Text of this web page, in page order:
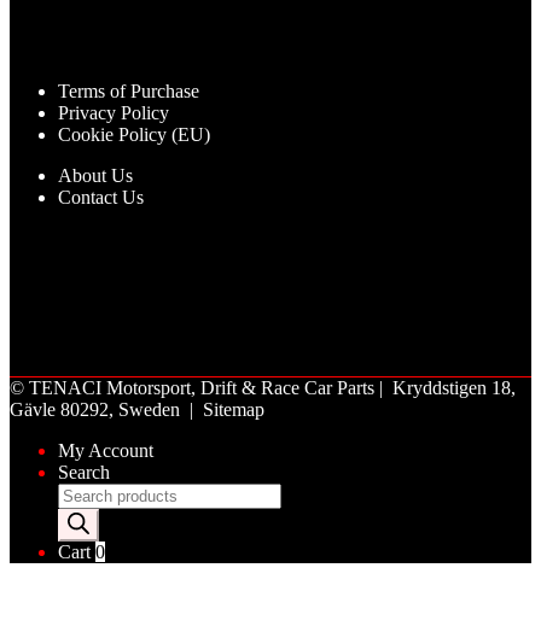
Terms of Purchase
Privacy Policy
Cookie Policy (EU)
About Us
Contact Us
© TENACI Motorsport, Drift & Race Car Parts | Kryddstigen 18,
Gävle 80292, Sweden | Sitemap
My Account
Search
Products
search
Cart 0